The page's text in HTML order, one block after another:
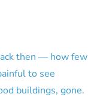
then — how few
to see
buildings, gone.